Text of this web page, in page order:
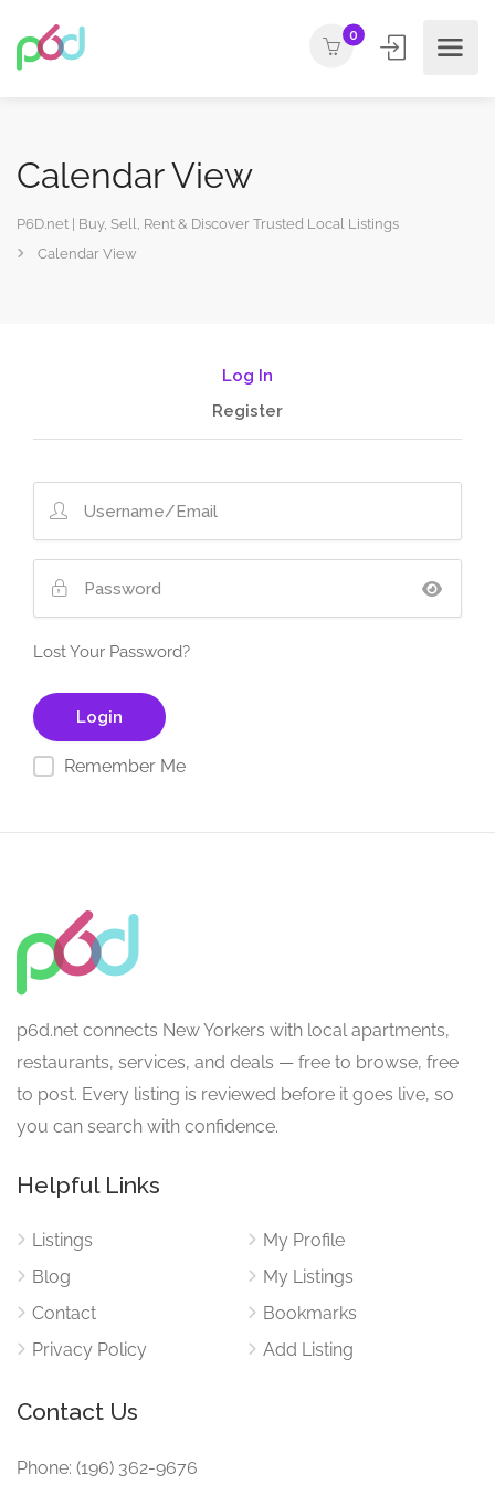
0
Calendar View
P6D.net | Buy, Sell, Rent & Discover Trusted Local Listings
Calendar View
Log In
Register
Lost Your Password?
Remember Me
p6d.net connects New Yorkers with local apartments,
restaurants, services, and deals — free to browse, free
to post. Every listing is reviewed before it goes live, so
you can search with confidence.
Helpful Links
Listings
Blog
Contact
Privacy Policy
My Profile
My Listings
Bookmarks
Add Listing
Contact Us
Phone: (196) 362-9676